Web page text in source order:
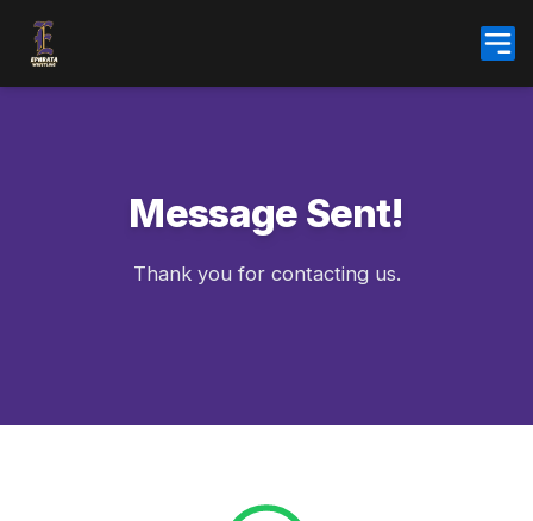
content
Message Sent!
Thank you for contacting us.